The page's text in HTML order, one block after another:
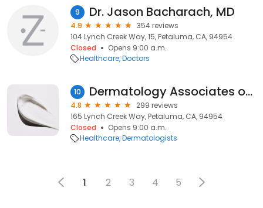
9 Dr. Jason Bacharach, MD
4.9
354 reviews
104 Lynch Creek Way, 15, Petaluma, CA, 94954
Closed
Opens 9:00 a.m.
Healthcare Doctors
10 Dermatology Associates of the Bay Area
4.8
299 reviews
165 Lynch Creek Way, Petaluma, CA, 94954
Closed
Opens 9:00 a.m.
Healthcare Dermatologists
1 2 3 4 5